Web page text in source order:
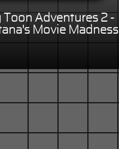
Toon Adventures 2 -
Movie Madness